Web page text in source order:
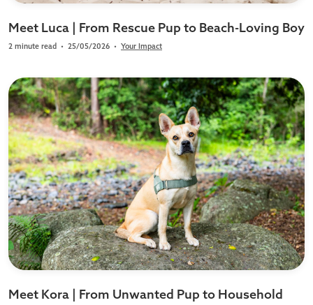
Meet Luca | From Rescue Pup to Beach-Loving Boy
2 minute read • 25/05/2026 • Your Impact
Meet Kora | From Unwanted Pup to Household